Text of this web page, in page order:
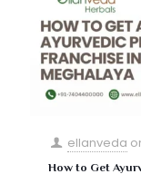
ellanveda
How to Get